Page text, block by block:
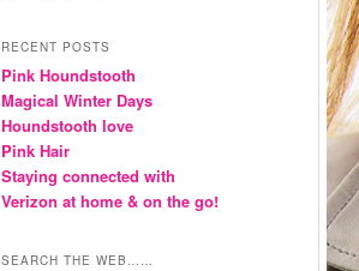
RECENT POSTS
Pink Houndstooth
Magical Winter Days
Houndstooth love
Pink Hair
Staying connected with
Verizon at home & on the go!
SEARCH THE WEB……